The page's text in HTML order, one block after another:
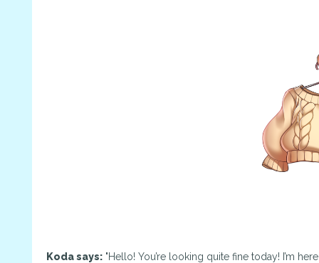
Koda says: "Hello! You’re looking quite fine today! I’m